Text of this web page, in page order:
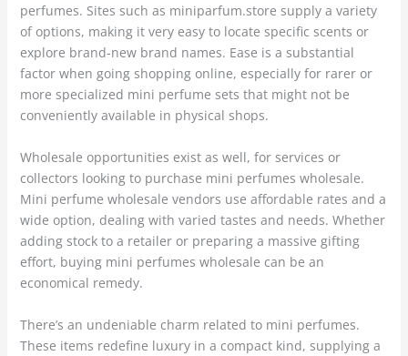
perfumes. Sites such as miniparfum.store supply a variety
of options, making it very easy to locate specific scents or
explore brand-new brand names. Ease is a substantial
factor when going shopping online, especially for rarer or
more specialized mini perfume sets that might not be
conveniently available in physical shops.
Wholesale opportunities exist as well, for services or
collectors looking to purchase mini perfumes wholesale.
Mini perfume wholesale vendors use affordable rates and a
wide option, dealing with varied tastes and needs. Whether
adding stock to a retailer or preparing a massive gifting
effort, buying mini perfumes wholesale can be an
economical remedy.
There’s an undeniable charm related to mini perfumes.
These items redefine luxury in a compact kind, supplying a